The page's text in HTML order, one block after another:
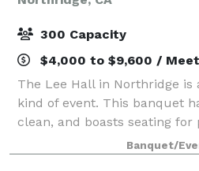
300 Capacity
$4,000 to $9,600 /
The Lee Hall in Northridge
kind of event. This banquet
clean, and boasts seating for
anywhere from 100-300
automatic screen for
Banquet/